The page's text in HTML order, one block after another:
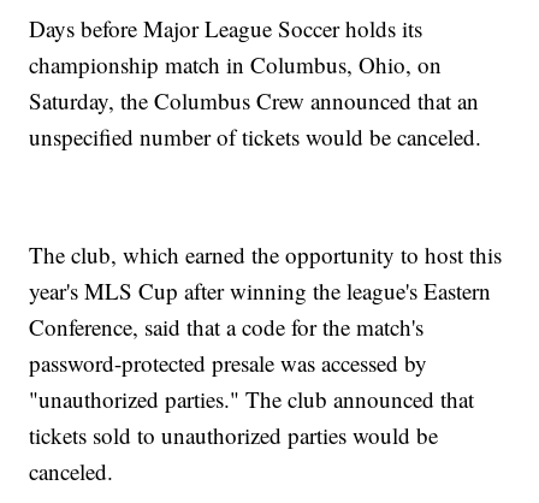
Days before Major League Soccer holds its
championship match in Columbus, Ohio, on
Saturday, the Columbus Crew announced that an
unspecified number of tickets would be canceled.
The club, which earned the opportunity to host this
year's MLS Cup after winning the league's Eastern
Conference, said that a code for the match's
password-protected presale was accessed by
"unauthorized parties." The club announced that
tickets sold to unauthorized parties would be
canceled.